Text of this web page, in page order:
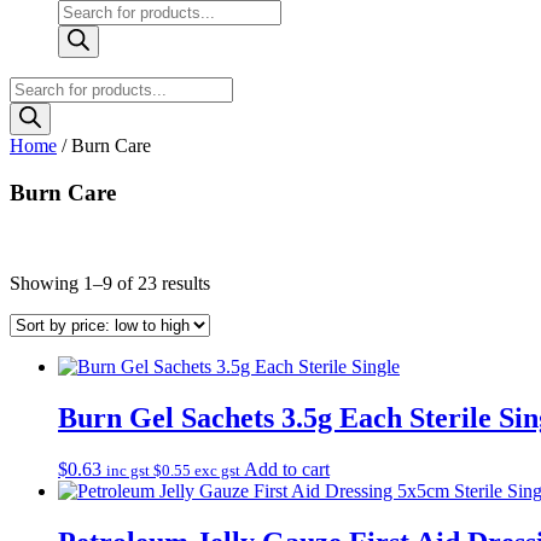
Products
search
Products
search
Home / Burn Care
Burn Care
Showing 1–9 of 23 resultsSorted
to
Burn Gel Sachets 3.5g Each Sterile
$0.63 inc gst $0.55 exc gst Add to cart